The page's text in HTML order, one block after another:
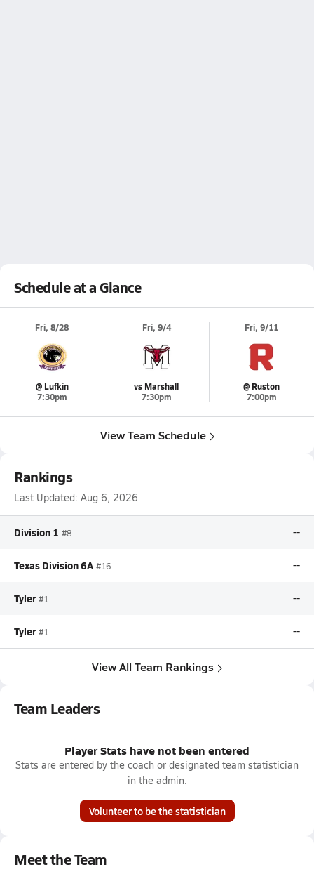
Schedule at a Glance
Fri, 8/28
@ Lufkin
7:30pm
Fri, 9/4
vs Marshall
7:30pm
Fri, 9/11
@ Ruston
7:00pm
View Team Schedule
Rankings
Last Updated: Aug 6, 2026
Division 1 #8 --
Texas Division 6A #16 --
Tyler #1 --
Tyler #1 --
View All Team Rankings
Team Leaders
Player Stats have not been entered
Stats are entered by the coach or designated team statistician
in the admin.
Volunteer to be the statistician
Meet the Team